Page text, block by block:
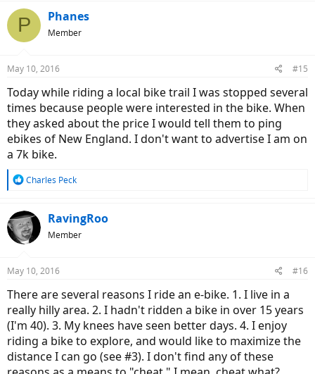
c
t
s
P Phanes
Member
May 10, 2016 #15
Today while riding a local bike trail I was stopped several
times because people were interested in the bike. When
they asked about the price I would tell them to ping
ebikes of New England. I don't want to advertise I am on
a 7k bike.
R
c
t
i
s
Charles Peck
RavingRoo
Member
May 10, 2016 #16
There are several reasons I ride an e-bike. 1. I live in a
really hilly area. 2. I hadn't ridden a bike in over 15 years
(I'm 40). 3. My knees have seen better days. 4. I enjoy
riding a bike to explore, and would like to maximize the
distance I can go (see #3). I don't find any of these